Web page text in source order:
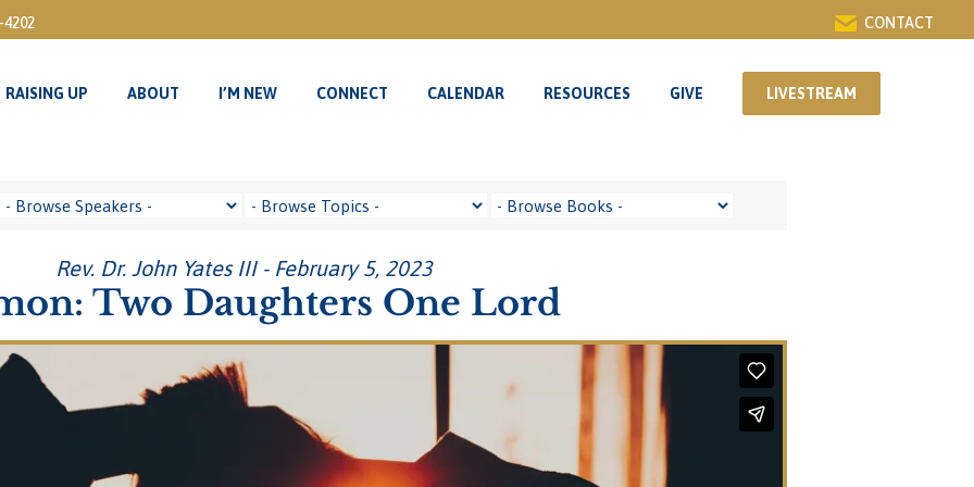
4202 CONTACT
RAISING UP ABOUT I’M NEW CONNECT CALENDAR RESOURCES GIVE LIVESTREAM
Rev. Dr. John Yates III - February 5, 2023
Two Daughters One Lord
RAISING UP ABOUT I’M NEW CONNECT CALENDAR RESOURCES GIVE LIVESTREAM